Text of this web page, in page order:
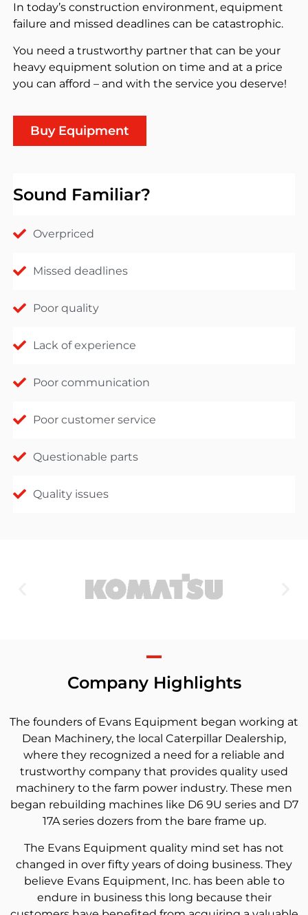
In today’s construction environment, equipment
failure and missed deadlines can be catastrophic.
You need a trustworthy partner that can be your
heavy equipment solution on time and at a price
you can afford – and with the service you deserve!
Buy Equipment
Sound Familiar?
Overpriced
Missed deadlines
Poor quality
Lack of experience
Poor communication
Poor customer service
Questionable parts
Quality issues
Company Highlights
The founders of Evans Equipment began working at
Dean Machinery, the local Caterpillar Dealership,
where they recognized a need for a reliable and
trustworthy company that provides quality used
machinery to the farm power industry. These men
began rebuilding machines like D6 9U series and D7
17A series dozers from the bare frame up.
The Evans Equipment quality mind set has not
changed in over fifty years of doing business. They
believe Evans Equipment, Inc. has been able to
endure in business this long because their